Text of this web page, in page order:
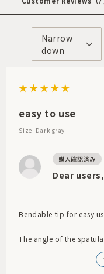
Narrow
down
easy to use
Size: Dark gray
Dear users,
Bendable tip for easy
The angle of the